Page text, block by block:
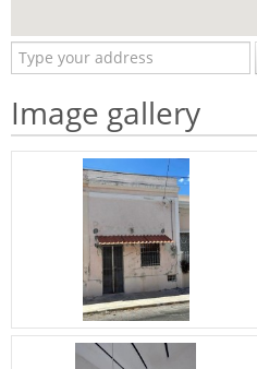
Image gallery